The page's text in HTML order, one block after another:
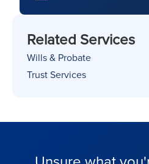
Related Services
Wills & Probate
Trust Services